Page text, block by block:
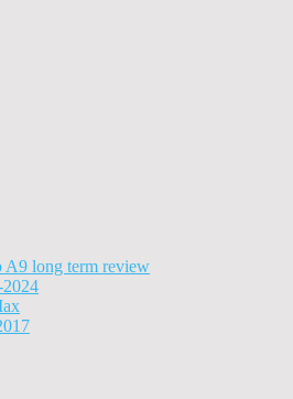
A9 long term review